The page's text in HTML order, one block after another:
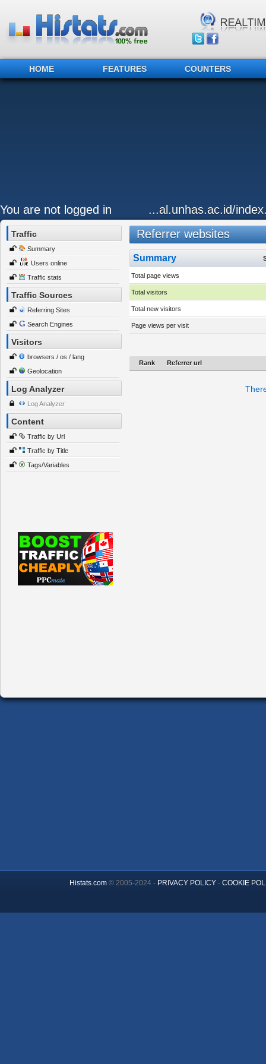
HOME FEATURES COUNTERS
You are not logged in ...al.unhas.ac.id/
Traffic
Summary
Users online
Traffic stats
Traffic Sources
Referring Sites
Search Engines
Visitors
browsers / os / lang
Geolocation
Log Analyzer
Log Analyzer
Content
Traffic by Url
Traffic by Title
Tags/Variables
Referrer websites
Summary
Total page views
Total visitors
Total new visitors
Page views per visit
Rank Referrer url
Histats.com© 2005-2024 - PRIVACY POLICY- COOKIE